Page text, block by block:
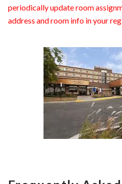
periodically update room
address and room info in your